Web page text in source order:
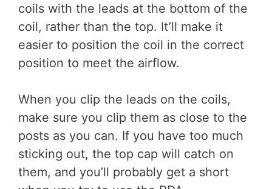
coils with the leads at the bottom of the
coil, rather than the top. It’ll make it
easier to position the coil in the correct
position to meet the airflow.
When you clip the leads on the coils,
make sure you clip them as close to the
posts as you can. If you have too much
sticking out, the top cap will catch on
them, and you’ll probably get a short